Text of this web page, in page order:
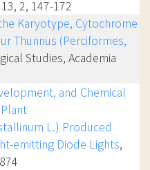
2, 147-172
Karyotype, Cytochrome
Thunnus (Perciformes,
Studies, Academia
and Chemical
L.) Produced
emitting Diode Lights,